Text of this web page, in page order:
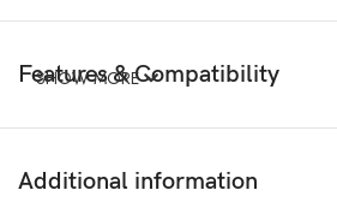
Features & Compatibility
SHOW MORE
Additional information